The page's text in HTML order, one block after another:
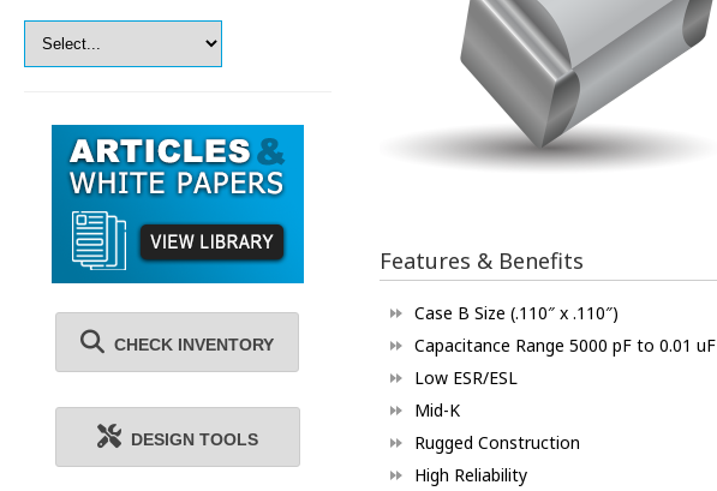
Features & Benefits
Case B Size (.110″ x .110″)
Capacitance Range 5000 pF to 0.01 uF
Low ESR/ESL
Mid-K
Rugged Construction
High Reliability
CHECK INVENTORY
DESIGN TOOLS